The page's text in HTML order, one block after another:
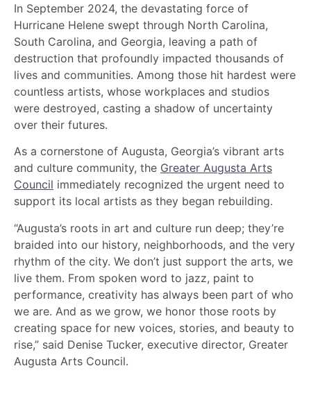
In September 2024, the devastating force of
Hurricane Helene swept through North Carolina,
South Carolina, and Georgia, leaving a path of
destruction that profoundly impacted thousands of
lives and communities. Among those hit hardest were
countless artists, whose workplaces and studios
were destroyed, casting a shadow of uncertainty
over their futures.
As a cornerstone of Augusta, Georgia’s vibrant arts
and culture community, the Greater Augusta Arts
Council immediately recognized the urgent need to
support its local artists as they began rebuilding.
“Augusta’s roots in art and culture run deep; they’re
braided into our history, neighborhoods, and the very
rhythm of the city. We don’t just support the arts, we
live them. From spoken word to jazz, paint to
performance, creativity has always been part of who
we are. And as we grow, we honor those roots by
creating space for new voices, stories, and beauty to
rise,” said Denise Tucker, executive director, Greater
Augusta Arts Council.